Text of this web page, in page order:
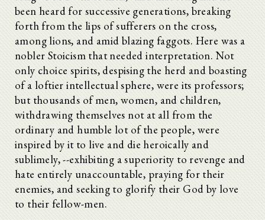
been heard for successive generations, breaking
forth from the lips of sufferers on the cross,
among lions, and amid blazing faggots. Here was a
nobler Stoicism that needed interpretation. Not
only choice spirits, despising the herd and boasting
of a loftier intellectual sphere, were its professors;
but thousands of men, women, and children,
withdrawing themselves not at all from the
ordinary and humble lot of the people, were
inspired by it to live and die heroically and
sublimely, --exhibiting a superiority to revenge and
hate entirely unaccountable, praying for their
enemies, and seeking to glorify their God by love
to their fellow-men.